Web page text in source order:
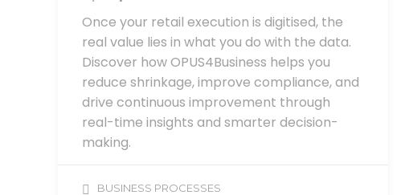
Once your retail execution is digitised, the
real value lies in what you do with the data.
Discover how OPUS4Business helps you
reduce shrinkage, improve compliance, and
drive continuous improvement through
real-time insights and smarter decision-
making.
BUSINESS PROCESSES